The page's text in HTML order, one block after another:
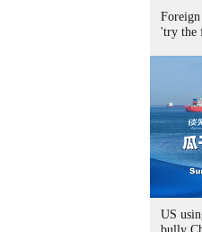
'try the
US